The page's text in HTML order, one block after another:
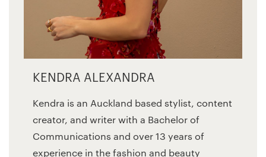
KENDRA ALEXANDRA
Kendra is an Auckland based stylist, content
creator, and writer with a Bachelor of
Communications and over 13 years of
experience in the fashion and beauty